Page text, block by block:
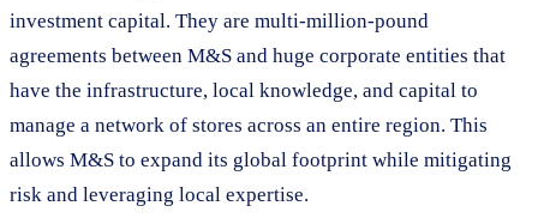
investment capital. They are multi-million-pound
agreements between M&S and huge corporate entities that
have the infrastructure, local knowledge, and capital to
manage a network of stores across an entire region. This
allows M&S to expand its global footprint while mitigating
risk and leveraging local expertise.